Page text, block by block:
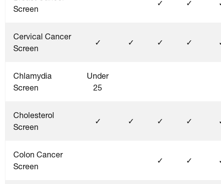
Screen
✓ ✓
Cervical Cancer
Screen
✓ ✓ ✓ ✓
Chlamydia
Screen
Under
25
Cholesterol
Screen
✓ ✓ ✓ ✓
Colon Cancer
Screen
✓ ✓